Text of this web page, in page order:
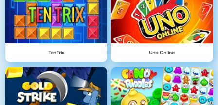
TenTrix Uno Online